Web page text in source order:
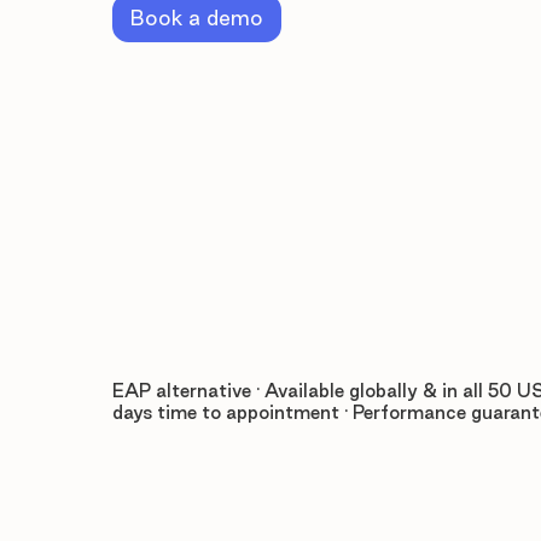
Book a demo
EAP alternative · Available globally & in all 50
days time to appointment · Performance